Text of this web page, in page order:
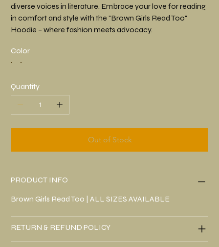
diverse voices in literature. Embrace your love for reading
in comfort and style with the "Brown Girls Read Too"
Hoodie – where fashion meets advocacy.
Color
Quantity
Out of Stock
PRODUCT INFO
Brown Girls Read Too | ALL SIZES AVAILABLE
RETURN & REFUND POLICY